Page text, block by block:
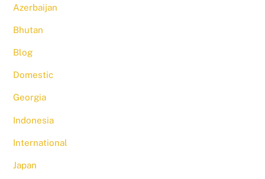
Azerbaijan
Bhutan
Blog
Domestic
Georgia
Indonesia
International
Japan